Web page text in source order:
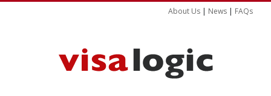
About Us | News | FAQs